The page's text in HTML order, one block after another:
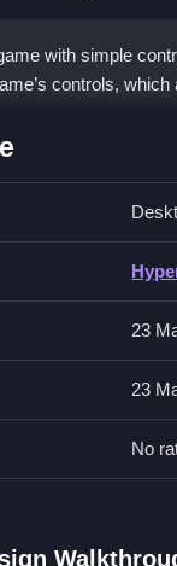
with simple
controls,
Baby
actions, and
Baby
not explicitly
to improve,
FAQs.
23
23
No